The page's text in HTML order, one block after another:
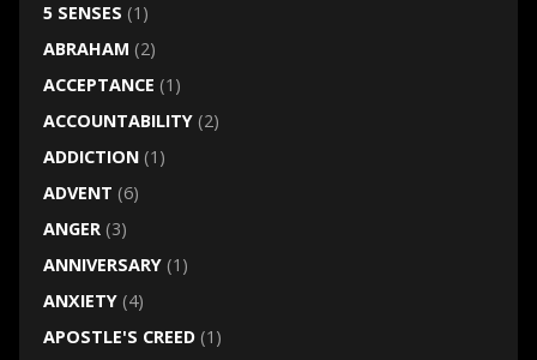
5 SENSES (1)
ABRAHAM (2)
ACCEPTANCE (1)
ACCOUNTABILITY(2)
ADDICTION(1)
ADVENT (6)
ANGER(3)
ANNIVERSARY(1)
ANXIETY(4)
APOSTLE'S CREED(1)